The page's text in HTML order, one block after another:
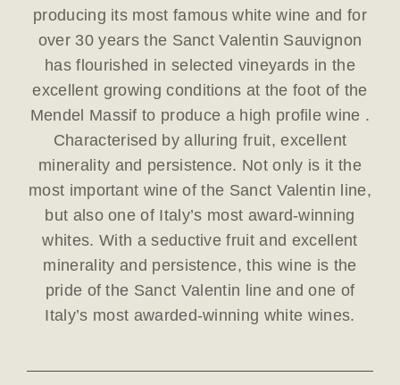
producing its most famous white wine and for
over 30 years the Sanct Valentin Sauvignon
has flourished in selected vineyards in the
excellent growing conditions at the foot of the
Mendel Massif to produce a high profile wine .
Characterised by alluring fruit, excellent
minerality and persistence. Not only is it the
most important wine of the Sanct Valentin line,
but also one of Italy’s most award-winning
whites. With a seductive fruit and excellent
minerality and persistence, this wine is the
pride of the Sanct Valentin line and one of
Italy’s most awarded-winning white wines.